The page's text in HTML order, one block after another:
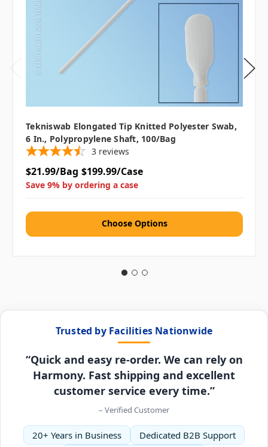
Tekniswab Elongated Tip Knitted Polyester Swab,
6 In., Polypropylene Shaft, 100/bag
3 reviews
$21.99/Bag $199.99/Case
Save 9% by ordering a case
Choose Options
Trusted by Facilities Nationwide
“Quick and easy re-order. We can rely on
Harmony. Fast shipping and excellent
customer service every time.”
– Verified Customer
20+ Years in Business
Dedicated B2B Support